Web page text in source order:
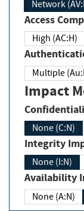
Network
Access
High (AC:H)
Multiple
Impact
None (C:N)
Integrity
None (I:N)
Availability
None (A:N)